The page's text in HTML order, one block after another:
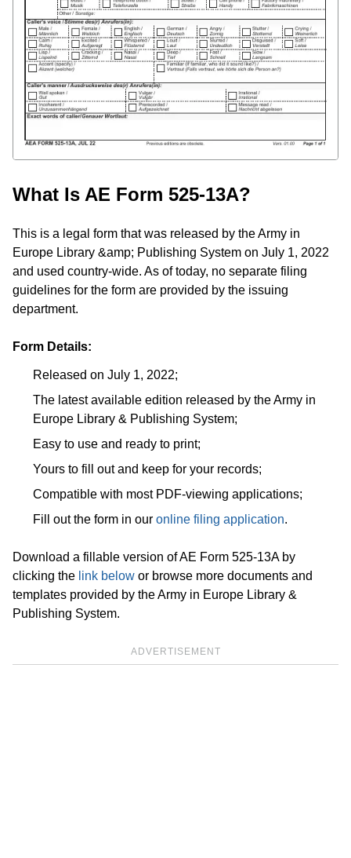
What Is AE Form 525-13A?
This is a legal form that was released by the Army in
Europe Library &amp; Publishing System on July 1, 2022
and used country-wide. As of today, no separate filing
guidelines for the form are provided by the issuing
department.
Form Details:
Released on July 1, 2022;
The latest available edition released by the Army in
Europe Library & Publishing System;
Easy to use and ready to print;
Yours to fill out and keep for your records;
Compatible with most PDF-viewing applications;
Fill out the form in our online filing application.
Download a fillable version of AE Form 525-13A by
clicking the link below or browse more documents and
templates provided by the Army in Europe Library &
Publishing System.
ADVERTISEMENT